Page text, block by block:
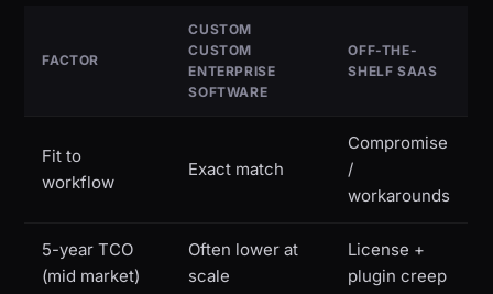
FACTOR
CUSTOM
CUSTOM
ENTERPRISE
SOFTWARE
OFF-THE-
SHELF SAAS
Fit to
workflow
Exact match
Compromise
/
workarounds
5-year TCO
(mid market)
Often lower at
scale
License +
plugin creep